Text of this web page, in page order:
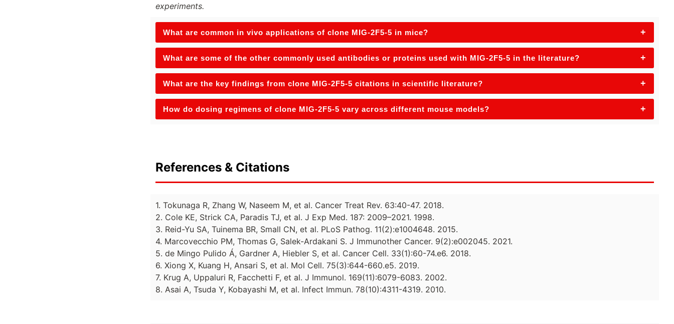
experiments.
What are common in vivo applications of clone MIG-2F5-5 in mice? +
What are some of the other commonly used antibodies or proteins used with MIG-2F5-5 in the literature? +
What are the key findings from clone MIG-2F5-5 citations in scientific literature? +
How do dosing regimens of clone MIG-2F5-5 vary across different mouse models? +
References & Citations
1. Tokunaga R, Zhang W, Naseem M, et al. Cancer Treat Rev. 63:40-47. 2018.
2. Cole KE, Strick CA, Paradis TJ, et al. J Exp Med. 187: 2009–2021. 1998.
3. Reid-Yu SA, Tuinema BR, Small CN, et al. PLoS Pathog. 11(2):e1004648. 2015.
4. Marcovecchio PM, Thomas G, Salek-Ardakani S. J Immunother Cancer. 9(2):e002045. 2021.
5. de Mingo Pulido Á, Gardner A, Hiebler S, et al. Cancer Cell. 33(1):60-74.e6. 2018.
6. Xiong X, Kuang H, Ansari S, et al. Mol Cell. 75(3):644-660.e5. 2019.
7. Krug A, Uppaluri R, Facchetti F, et al. J Immunol. 169(11):6079-6083. 2002.
8. Asai A, Tsuda Y, Kobayashi M, et al. Infect Immun. 78(10):4311-4319. 2010.